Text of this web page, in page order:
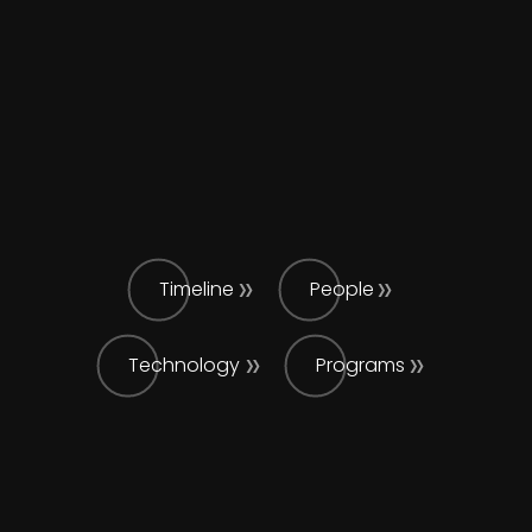
Timeline People
Technology Programs